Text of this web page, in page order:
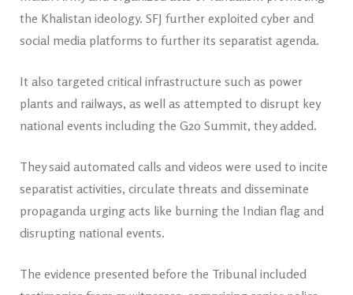
the Khalistan ideology. SFJ further exploited cyber and
social media platforms to further its separatist agenda.
It also targeted critical infrastructure such as power
plants and railways, as well as attempted to disrupt key
national events including the G20 Summit, they added.
They said automated calls and videos were used to incite
separatist activities, circulate threats and disseminate
propaganda urging acts like burning the Indian flag and
disrupting national events.
The evidence presented before the Tribunal included